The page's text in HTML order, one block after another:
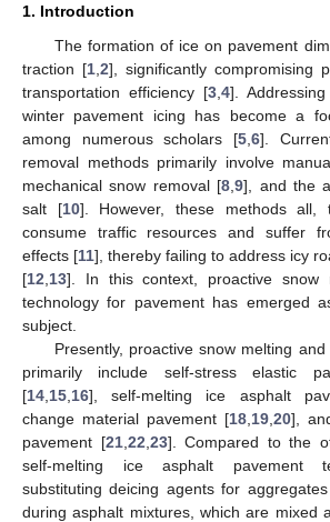
1. Introduction
The formation of ice on pavement
traction [1 2], significantly compromising
transportation efficiency [3 4].
winter pavement icing has become a
among numerous scholars [5 6].
removal methods primarily involve
mechanical snow removal [8 ,9], and the
salt [10]. However, these methods all,
consume traffic resources and suffer
effects [11], thereby failing to address icy
[12 13]. In this context, proactive snow
technology for pavement has emerged
subject.
Presently, proactive snow melting
primarily include self-stress elastic
[14 15 16], self-melting ice asphalt
change material pavement [18 19 20],
pavement [21, 22 23]. Compared to the
self-melting ice asphalt pavement
substituting deicing agents for
during asphalt mixtures, which are mixed